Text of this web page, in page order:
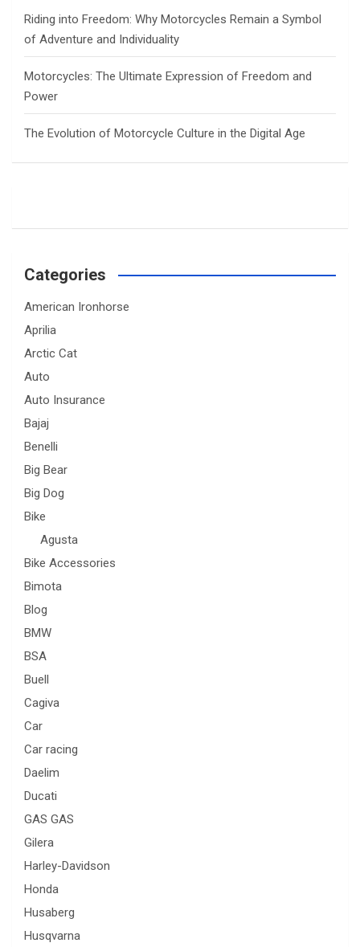
Riding into Freedom: Why Motorcycles Remain a Symbol
of Adventure and Individuality
Motorcycles: The Ultimate Expression of Freedom and
Power
The Evolution of Motorcycle Culture in the Digital Age
Categories
American Ironhorse
Aprilia
Arctic Cat
Auto
Auto Insurance
Bajaj
Benelli
Big Bear
Big Dog
Bike
Agusta
Bike Accessories
Bimota
Blog
BMW
BSA
Buell
Cagiva
Car
Car racing
Daelim
Ducati
GAS GAS
Gilera
Harley-Davidson
Honda
Husaberg
Husqvarna